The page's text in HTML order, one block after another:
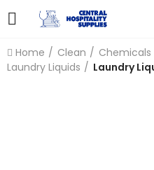
Home Clean Chemicals
Laundry Liquids
Laundry